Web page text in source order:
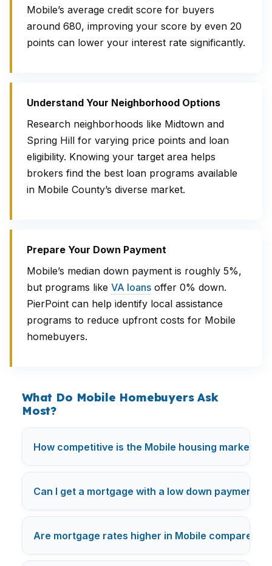
Mobile’s average credit score for buyers
around 680, improving your score by even 20
points can lower your interest rate significantly.
Understand Your Neighborhood Options
Research neighborhoods like Midtown and
Spring Hill for varying price points and loan
eligibility. Knowing your target area helps
brokers find the best loan programs available
in Mobile County’s diverse market.
Prepare Your Down Payment
Mobile’s median down payment is roughly 5%,
but programs like VA loans offer 0% down.
PierPoint can help identify local assistance
programs to reduce upfront costs for Mobile
homebuyers.
What Do Mobile Homebuyers Ask
Most?
How competitive is the Mobile housing market
Can I get a mortgage with a low down payment in
Are mortgage rates higher in Mobile compared